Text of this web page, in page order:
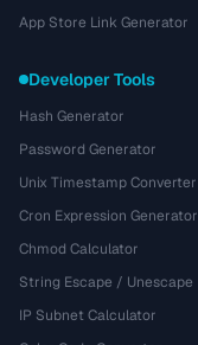
App Store Link Generator
Developer Tools
Hash Generator
Password Generator
Unix Timestamp Converter
Cron Expression Generator
Chmod Calculator
String Escape / Unescape
IP Subnet Calculator